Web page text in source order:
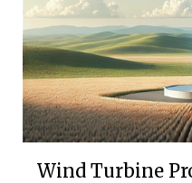
Wind Turbine